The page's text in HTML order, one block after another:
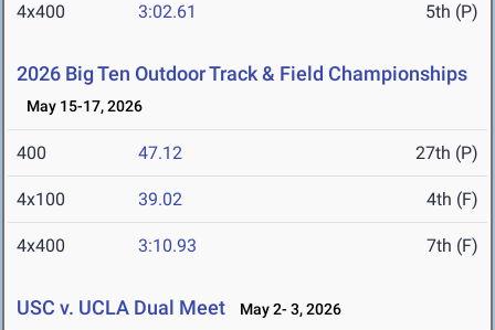
4x400 3:02.61 5th (P)
2026 Big Ten Outdoor Track & Field Championships
May 15-17, 2026
400 47.12 27th (P)
4x100 39.02 4th (F)
4x400 3:10.93 7th (F)
USC v. UCLA Dual Meet May 2- 3, 2026